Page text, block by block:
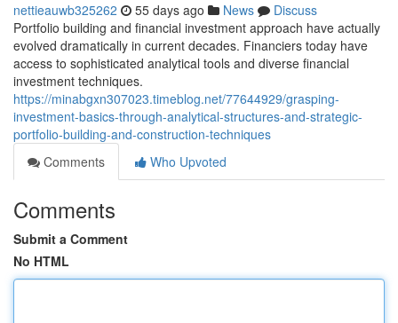
nettieauwb325262 55 days ago News
Discuss
Portfolio building and financial investment approach have actually
evolved dramatically in current decades. Financiers today have
access to sophisticated analytical tools and diverse financial
investment techniques.
https://minabgxn307023.timeblog.net/77644929/grasping-
investment-basics-through-analytical-structures-and-strategic-
portfolio-building-and-construction-techniques
Comments
Who Upvoted
Comments
Submit a Comment
No HTML